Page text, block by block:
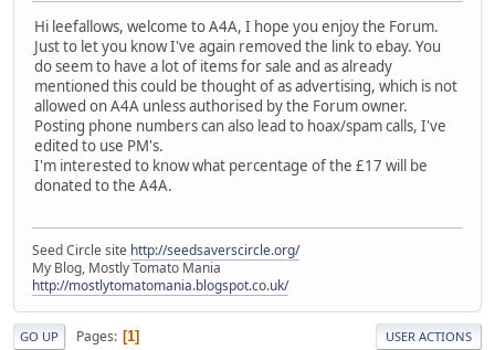
Hi leefallows, welcome to A4A, I hope you enjoy the Forum.
Just to let you know I've again removed the link to ebay. You
do seem to have a lot of items for sale and as already
mentioned this could be thought of as advertising, which is not
allowed on A4A unless authorised by the Forum owner.
Posting phone numbers can also lead to hoax/spam calls, I've
edited to use PM's.
I'm interested to know what percentage of the £17 will be
donated to the A4A.
Seed Circle site http://seedsaverscircle.org/
My Blog, Mostly Tomato Mania
http://mostlytomatomania.blogspot.co.uk/
GO UP Pages 1 USER ACTIONS